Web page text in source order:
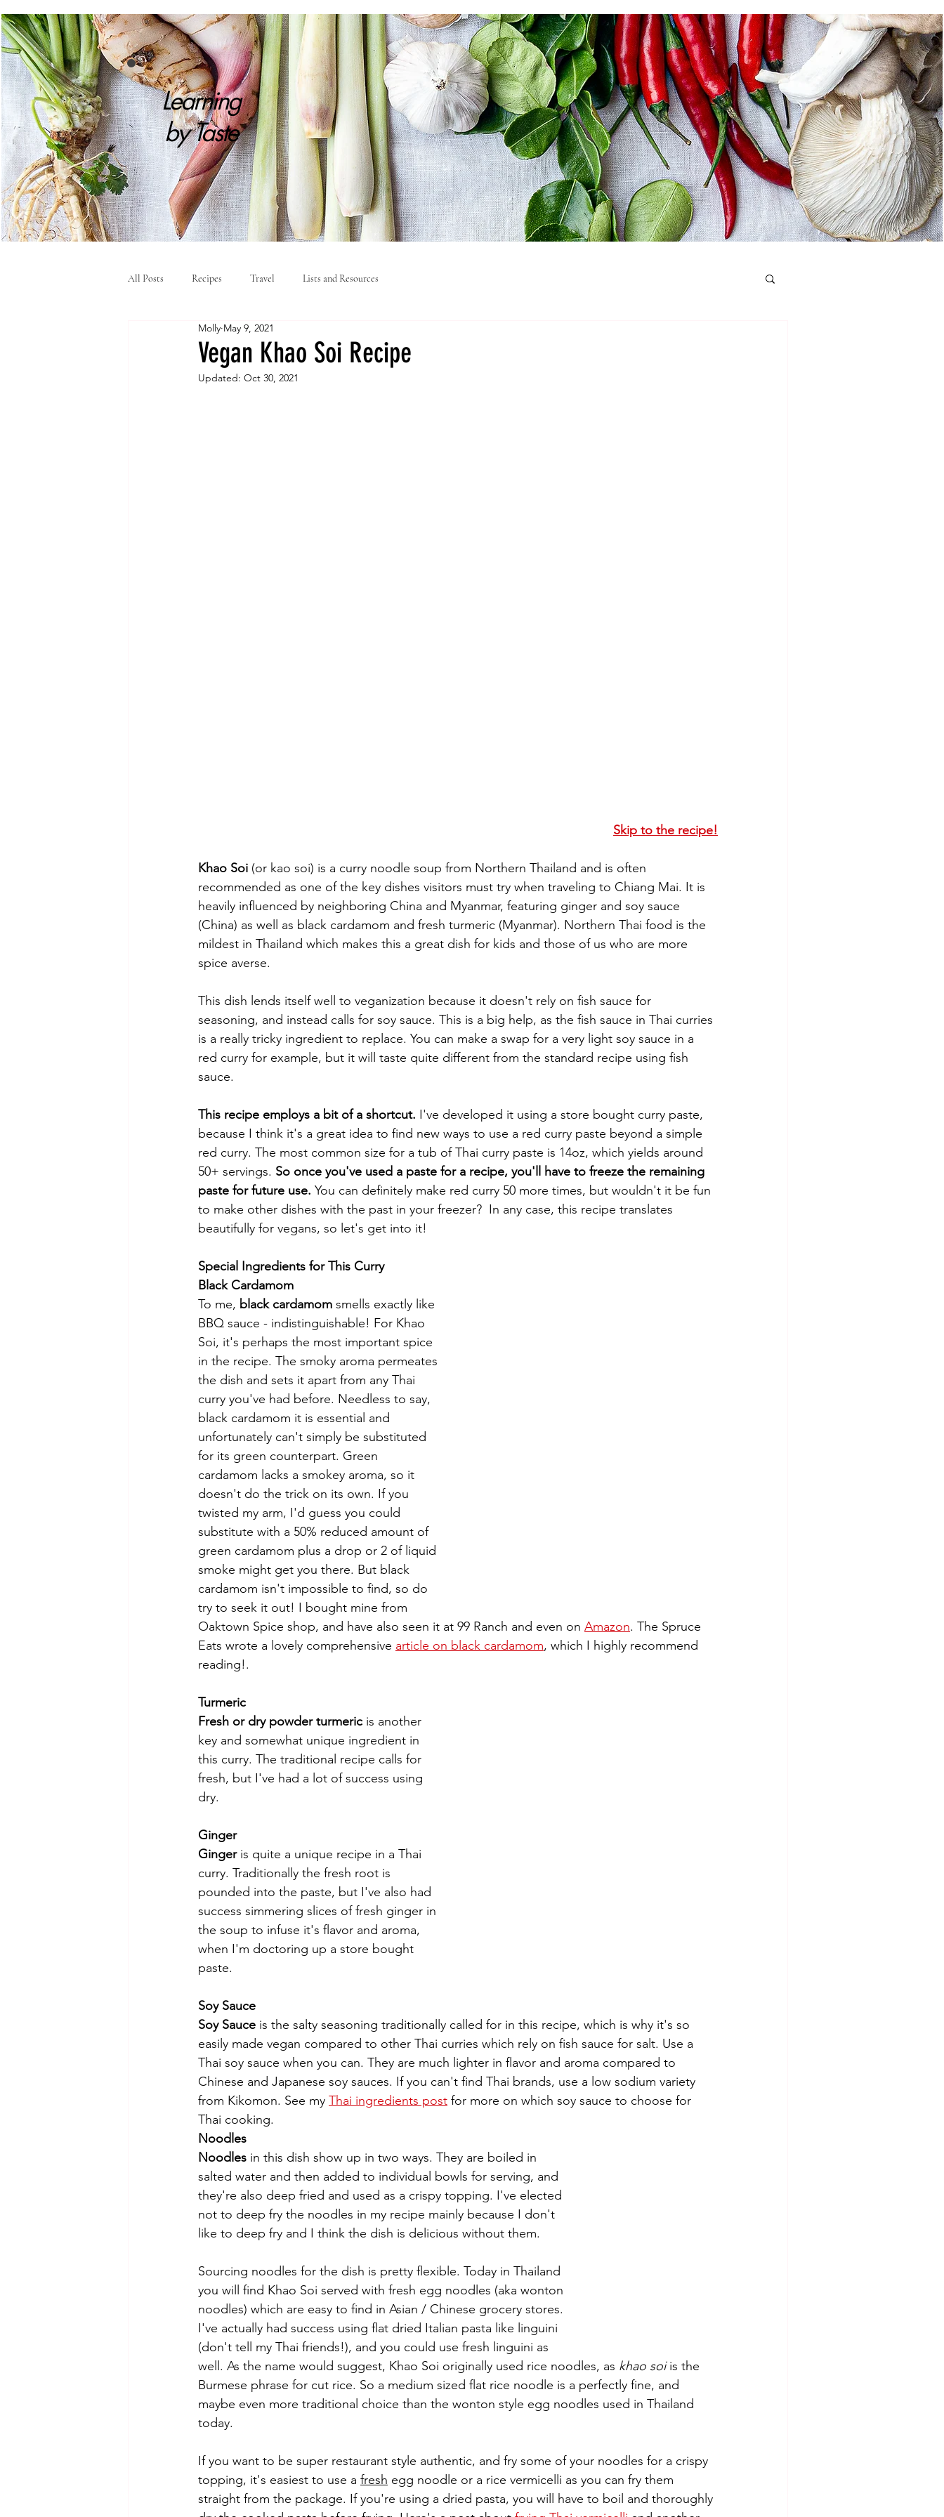
Learning
byTaste
All Posts Recipes Travel Lists and Resources
Vegan Khao Soi Recipe
Molly May 9, 2021
Updated: Oct 30, 2021
Skip to the recipe!
Khao Soi (or kao soi) is a curry noodle soup from Northern Thailand and is often
recommended as one of the key dishes visitors must try when traveling to Chiang Mai. It is
heavily influenced by neighboring China and Myanmar, featuring ginger and soy sauce
(China) as well as black cardamom and fresh turmeric (Myanmar). Northern Thai food is the
mildest in Thailand which makes this a great dish for kids and those of us who are more
spice averse.
This dish lends itself well to veganization because it doesn't rely on fish sauce for
seasoning, and instead calls for soy sauce. This is a big help, as the fish sauce in Thai curries
is a really tricky ingredient to replace. You can make a swap for a very light soy sauce in a
red curry for example, but it will taste quite different from the standard recipe using fish
sauce.
This recipe employs a bit of a shortcut. I've developed it using a store bought curry paste,
because I think it's a great idea to find new ways to use a red curry paste beyond a simple
red curry. The most common size for a tub of Thai curry paste is 14oz, which yields around
50+ servings. So once you've used a paste for a recipe, you'll have to freeze the remaining
paste for future use. You can definitely make red curry 50 more times, but wouldn't it be fun
to make other dishes with the past in your freezer?  In any case, this recipe translates
beautifully for vegans, so let's get into it!
Special Ingredients for This Curry
Black Cardamom
To me, black cardamom smells exactly like
BBQ sauce - indistinguishable! For Khao
Soi, it's perhaps the most important spice
in the recipe. The smoky aroma permeates
the dish and sets it apart from any Thai
curry you've had before. Needless to say,
black cardamom it is essential and
unfortunately can't simply be substituted
for its green counterpart. Green
cardamom lacks a smokey aroma, so it
doesn't do the trick on its own. If you
twisted my arm, I'd guess you could
substitute with a 50% reduced amount of
green cardamom plus a drop or 2 of liquid
smoke might get you there. But black
cardamom isn't impossible to find, so do
try to seek it out! I bought mine from
Oaktown Spice shop, and have also seen it at 99 Ranch and even on Amazon. The Spruce
Eats wrote a lovely comprehensive article on black cardamom, which I highly recommend
reading!.
Turmeric
Fresh or dry powder turmeric is another
key and somewhat unique ingredient in
this curry. The traditional recipe calls for
fresh, but I've had a lot of success using
dry.
Ginger
Ginger is quite a unique recipe in a Thai
curry. Traditionally the fresh root is
pounded into the paste, but I've also had
success simmering slices of fresh ginger in
the soup to infuse it's flavor and aroma,
when I'm doctoring up a store bought
paste.
Soy Sauce
Soy Sauce is the salty seasoning traditionally called for in this recipe, which is why it's so
easily made vegan compared to other Thai curries which rely on fish sauce for salt. Use a
Thai soy sauce when you can. They are much lighter in flavor and aroma compared to
Chinese and Japanese soy sauces. If you can't find Thai brands, use a low sodium variety
from Kikomon. See my Thai ingredients post for more on which soy sauce to choose for
Thai cooking.
Noodles
Noodles in this dish show up in two ways. They are boiled in
salted water and then added to individual bowls for serving, and
they're also deep fried and used as a crispy topping. I've elected
not to deep fry the noodles in my recipe mainly because I don't
like to deep fry and I think the dish is delicious without them.
Sourcing noodles for the dish is pretty flexible. Today in Thailand
you will find Khao Soi served with fresh egg noodles (aka wonton
noodles) which are easy to find in Asian / Chinese grocery stores.
I've actually had success using flat dried Italian pasta like linguini
(don't tell my Thai friends!), and you could use fresh linguini as
well. As the name would suggest, Khao Soi originally used rice noodles, as khao soi is the
Burmese phrase for cut rice. So a medium sized flat rice noodle is a perfectly fine, and
maybe even more traditional choice than the wonton style egg noodles used in Thailand
today.
If you want to be super restaurant style authentic, and fry some of your noodles for a crispy
topping, it's easiest to use a fresh egg noodle or a rice vermicelli as you can fry them
straight from the package. If you're using a dried pasta, you will have to boil and thoroughly